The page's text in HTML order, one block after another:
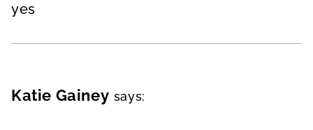
yes
Katie Gainey says: